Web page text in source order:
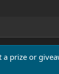
prize or